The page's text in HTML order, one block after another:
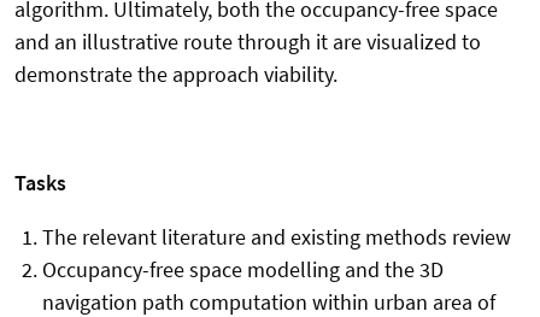
algorithm. Ultimately, both the occupancy-free space
and an illustrative route through it are visualized to
demonstrate the approach viability.
Tasks
The relevant literature and existing methods review
Occupancy-free space modelling and the 3D
navigation path computation within urban area of